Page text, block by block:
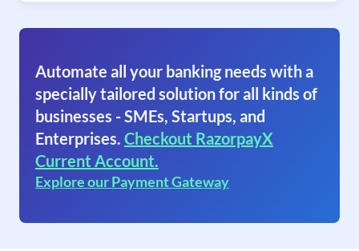
Automate all your banking needs with a
specially tailored solution for all kinds of
businesses - SMEs, Startups, and
Enterprises. Checkout RazorpayX
Current Account.
Explore our Payment Gateway